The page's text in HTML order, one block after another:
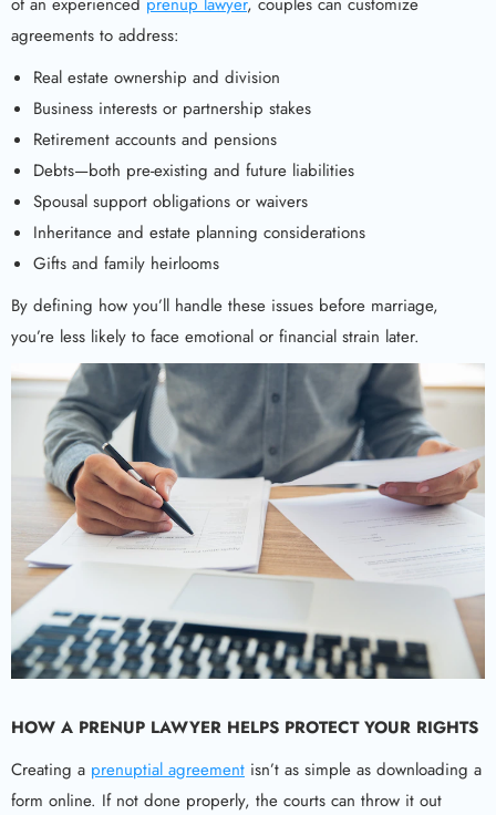
agreements to address:
Real estate ownership and division
Business interests or partnership stakes
Retirement accounts and pensions
Debts—both pre-existing and future liabilities
Spousal support obligations or waivers
Inheritance and estate planning considerations
Gifts and family heirlooms
By defining how you’ll handle these issues before marriage,
you’re less likely to face emotional or financial strain later.
HOW A PRENUP LAWYER HELPS PROTECT YOUR RIGHTS
Creating a prenuptial agreement isn’t as simple as downloading a
form online. If not done properly, the courts can throw it out